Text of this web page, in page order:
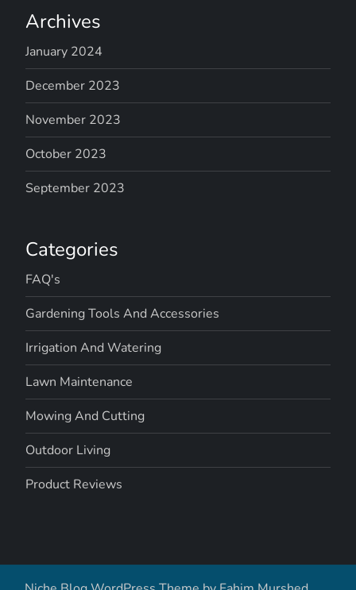
Archives
January 2024
December 2023
November 2023
October 2023
September 2023
Categories
FAQ's
Gardening Tools And Accessories
Irrigation And Watering
Lawn Maintenance
Mowing And Cutting
Outdoor Living
Product Reviews